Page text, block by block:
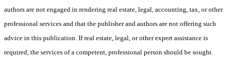
authors are not engaged in rendering real estate, legal, accounting, tax, or other
professional services and that the publisher and authors are not offering such
advice in this publication. If real estate, legal, or other expert assistance is
required, the services of a competent, professional person should be sought.